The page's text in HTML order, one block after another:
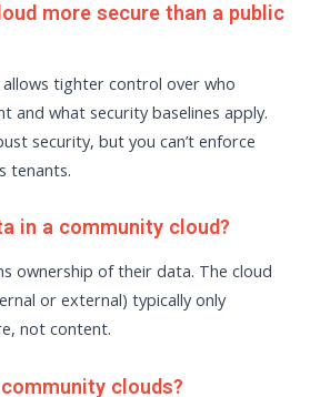
more secure than a public
tighter control over who
and what security baselines apply.
security, but you can’t enforce
tenants.
in a community cloud?
ownership of their data. The cloud
or external) typically only
not content.
clouds?